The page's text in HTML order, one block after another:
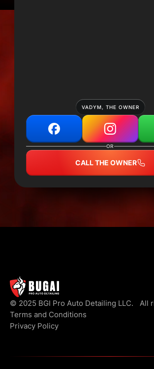
VADYM, THE OWNER
OR
CALL THE OWNER
© 2025 BGI Pro Auto Detailing LLC. All
Terms and Conditions
Privacy Policy